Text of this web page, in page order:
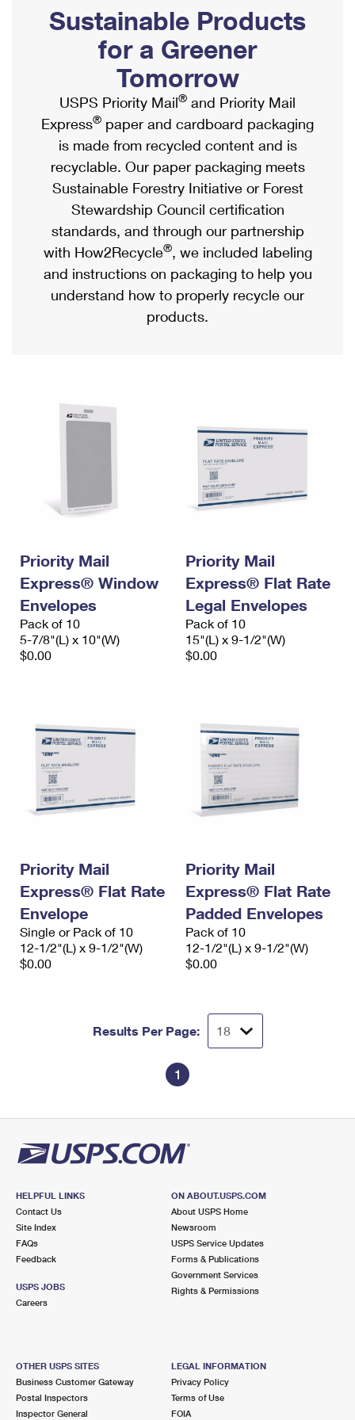
Ship to USPS Smart Locker
Label Broker
Custom Mail, Cards, & Envelopes
Postage Prices
Mail & Shipping Services
Priority Mail Express
Priority Mail
USPS Ground Advantage
First-Class Mail
Military & Diplomatic Mail
Filing a Claim
Mailbox Guidelines
Mail for the Deceased
Political Mail
Promotions & Incentives
Informed Delivery Marketing
USPS Connect
eCommerce
Local
Postage Options
Verifying Postage
Returns Services
Shipping Internationally Online
International Insurance & Extra Services
Completing Customs Forms
Military & Diplomatic Mail
Passports
Comparing International Shipping
Services
Priority Mail Express International
Priority Mail International
Requesting an International Refund
Sustainable Products
for a Greener
Tomorrow
USPS Priority Mail® and Priority Mail
Express® paper and cardboard packaging
is made from recycled content and is
recyclable. Our paper packaging meets
Sustainable Forestry Initiative or Forest
Stewardship Council certification
standards, and through our partnership
with How2Recycle®, we included labeling
and instructions on packaging to help you
understand how to properly recycle our
products.
Priority Mail
Express® Window
Envelopes
Pack of 10
5-7/8"(L) x 10"(W)
$0.00
Priority Mail
Express® Flat Rate
Legal Envelopes
Pack of 10
15"(L) x 9-1/2"(W)
$0.00
Priority Mail
Express® Flat Rate
Envelope
Single or Pack of 10
12-1/2"(L) x 9-1/2"(W)
$0.00
Priority Mail
Express® Flat Rate
Padded Envelopes
Pack of 10
12-1/2"(L) x 9-1/2"(W)
$0.00
Results Per Page:
1
HELPFUL LINKS
Contact Us
Site Index
FAQs
Feedback
USPS JOBS
Careers
ON ABOUT.USPS.COM
About USPS Home
Newsroom
USPS Service Updates
Forms & Publications
Government Services
Rights & Permissions
OTHER USPS SITES
Business Customer Gateway
Postal Inspectors
Inspector General
LEGAL INFORMATION
Privacy Policy
Terms of Use
FOIA